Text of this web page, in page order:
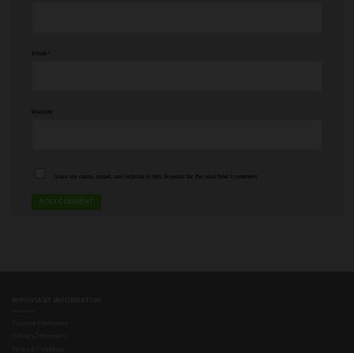
Email *
Website
Save my name, email, and website in this browser for the next time I comment.